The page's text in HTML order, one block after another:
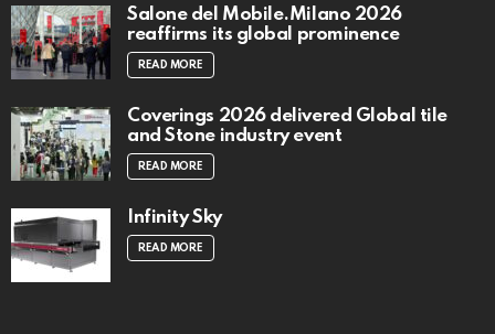
Salone del Mobile.Milano 2026
reaffirms its global prominence
READ MORE
Coverings 2026 delivered Global tile
and Stone industry event
READ MORE
Infinity Sky
READ MORE